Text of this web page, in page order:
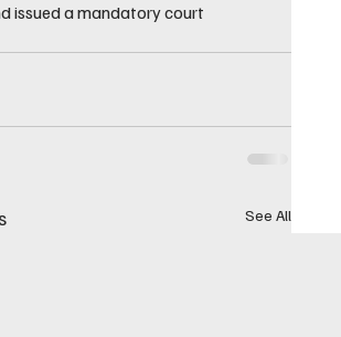
issued a mandatory court
See All